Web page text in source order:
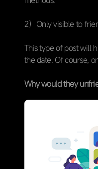
2）Only visible to
This type of post will
the date. Of course,
Why would they